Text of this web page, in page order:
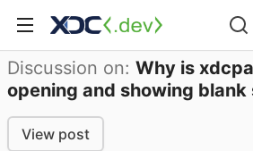
Discussion on: Why is
opening and showing blank
View post